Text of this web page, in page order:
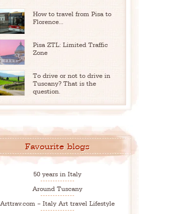
How to travel from Pisa to
Florence...
Pisa ZTL: Limited Traffic
Zone
To drive or not to drive in
Tuscany? That is the
question.
Favourite blogs
50 years in Italy
Around Tuscany
Arttrav.com – Italy Art travel Lifestyle